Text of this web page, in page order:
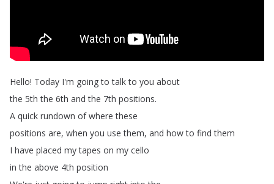
Hello! Today I'm going to talk to you about
the 5th the 6th and the 7th positions.
A quick rundown of where these
positions are, when you use them, and how to find them
I have placed my tapes on my cello
in the above 4th position